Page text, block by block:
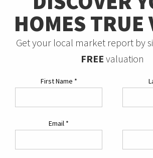
HOMES TRUE
Get your local market report by
FREE valuation
First Name *
Email *